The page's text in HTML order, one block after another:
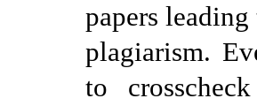
papers
plagiarism.
to